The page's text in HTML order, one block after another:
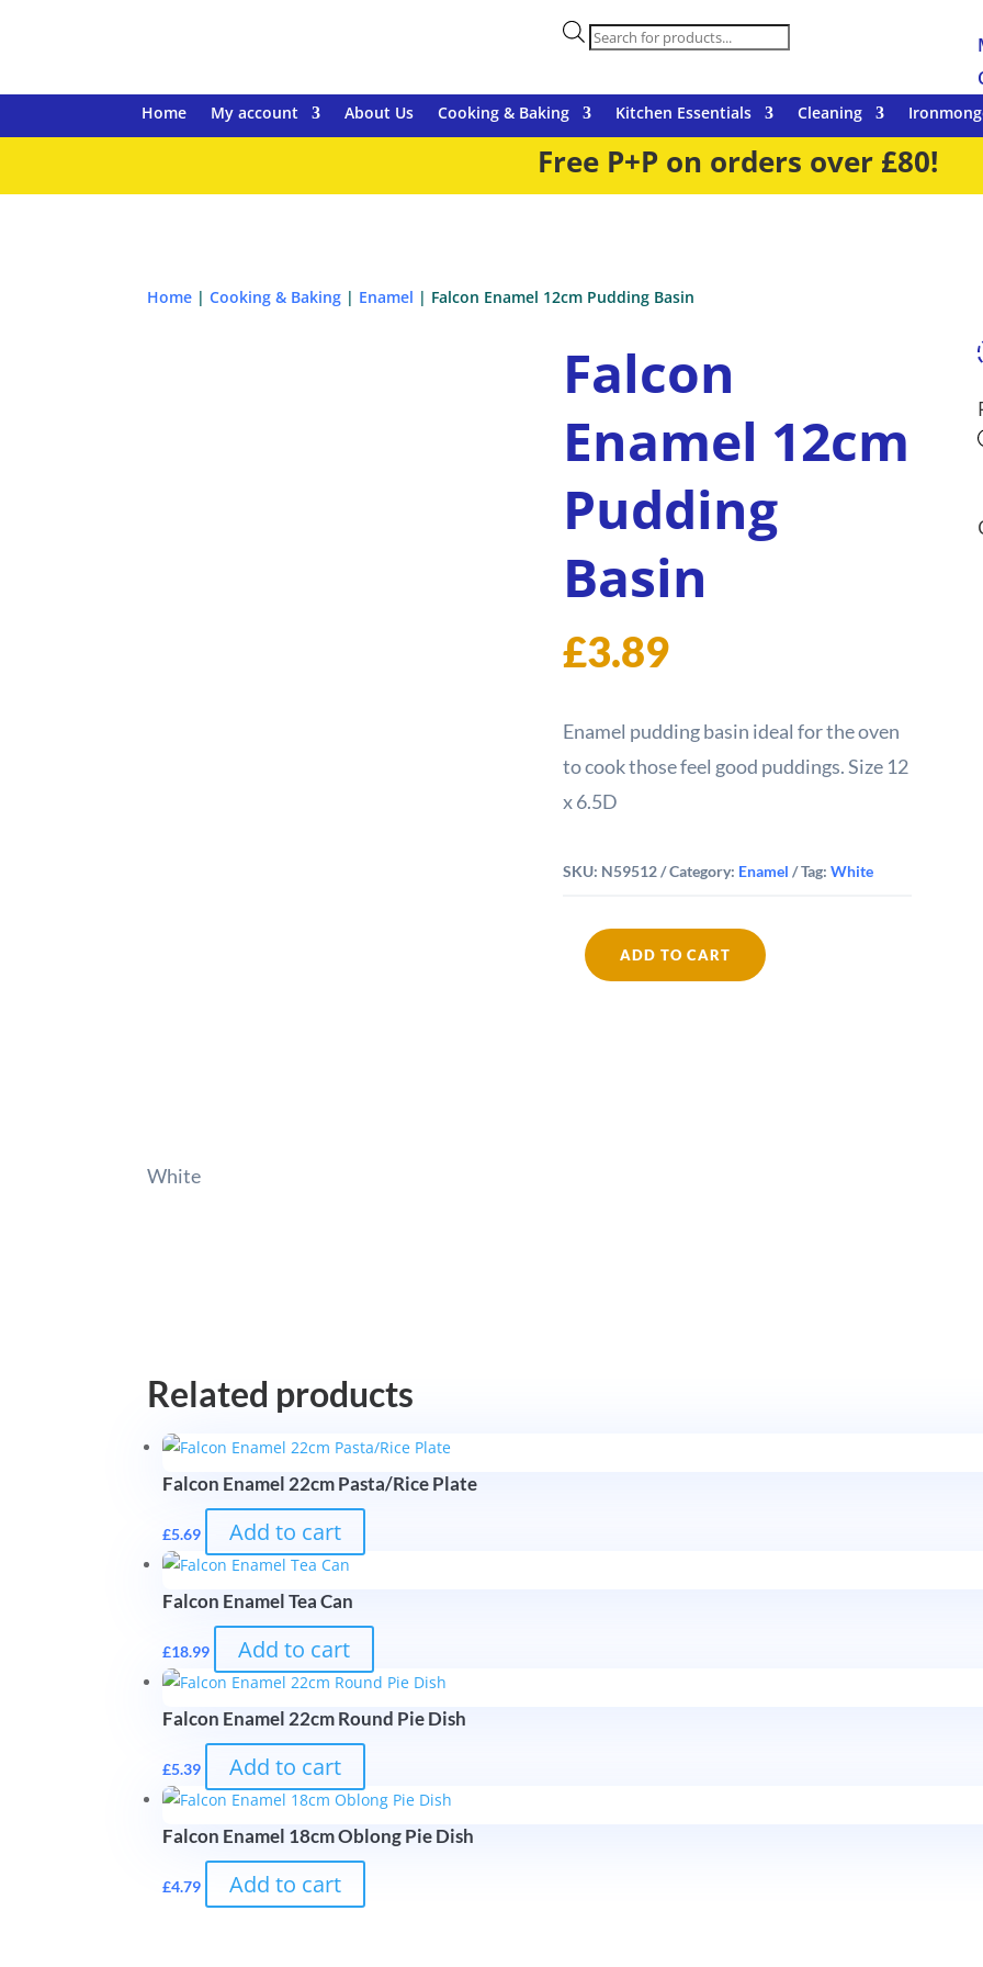
Products
search
Home My account About Us Cooking & Baking Kitchen Essentials Cleaning
Free P+P on orders over £80!
Home |Cooking & Baking | Enamel | Falcon Enamel 12cm Pudding Basin
Falcon
Enamel 12cm
Pudding
Basin
£3.89
Enamel pudding basin ideal for the oven
to cook those feel good puddings. Size 12
x 6.5D
SKU: N59512 Category: Enamel Tag: White
Falcon
ADD TO CART
White
Related products
Falcon Enamel 22cm Pasta/Rice Plate
£5.69 Add to cart
Falcon Enamel Tea Can
£18.99 Add to cart
Falcon Enamel 22cm Round Pie Dish
£5.39 Add to cart
Falcon Enamel 18cm Oblong Pie Dish
£4.79 Add to cart